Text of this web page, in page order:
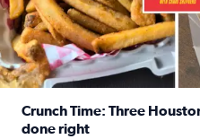
Crunch Time: Three
done right